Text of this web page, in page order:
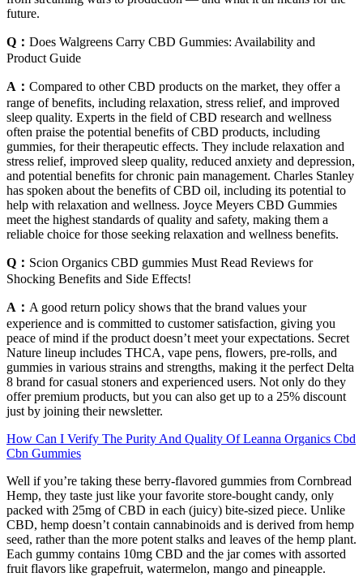
future.
Q： Does Walgreens Carry CBD Gummies: Availability and
Product Guide
A： Compared to other CBD products on the market, they offer a
range of benefits, including relaxation, stress relief, and improved
sleep quality. Experts in the field of CBD research and wellness
often praise the potential benefits of CBD products, including
gummies, for their therapeutic effects. They include relaxation and
stress relief, improved sleep quality, reduced anxiety and depression,
and potential benefits for chronic pain management. Charles Stanley
has spoken about the benefits of CBD oil, including its potential to
help with relaxation and wellness. Joyce Meyers CBD Gummies
meet the highest standards of quality and safety, making them a
reliable choice for those seeking relaxation and wellness benefits.
Q： Scion Organics CBD gummies Must Read Reviews for
Shocking Benefits and Side Effects!
A： A good return policy shows that the brand values your
experience and is committed to customer satisfaction, giving you
peace of mind if the product doesn’t meet your expectations. Secret
Nature lineup includes THCA, vape pens, flowers, pre-rolls, and
gummies in various strains and strengths, making it the perfect Delta
8 brand for casual stoners and experienced users. Not only do they
offer premium products, but you can also get up to a 25% discount
just by joining their newsletter.
How Can I Verify The Purity And Quality Of Leanna Organics Cbd
Cbn Gummies
Well if you’re taking these berry-flavored gummies from Cornbread
Hemp, they taste just like your favorite store-bought candy, only
packed with 25mg of CBD in each (juicy) bite-sized piece. Unlike
CBD, hemp doesn’t contain cannabinoids and is derived from hemp
seed, rather than the more potent stalks and leaves of the hemp plant.
Each gummy contains 10mg CBD and the jar comes with assorted
fruit flavors like grapefruit, watermelon, mango and pineapple.